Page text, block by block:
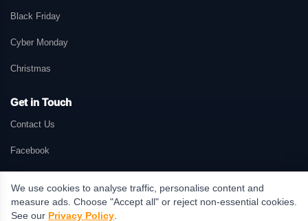
Black Friday
Cyber Monday
Christmas
Get in Touch
Contact Us
Facebook
© 2026 GetMePromo.com. All rights reserved. GetMePromo may earn a
We use cookies to analyse traffic, personalise content and
measure ads. Choose "Accept all" or reject non-essential cookies.
See our Privacy Policy.